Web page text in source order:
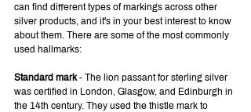
can find different types of markings across other
silver products, and it's in your best interest to know
about them. There are some of the most commonly
used hallmarks:
Standard mark - The lion passant for sterling silver
was certified in London, Glasgow, and Edinburgh in
the 14th century. They used the thistle mark to